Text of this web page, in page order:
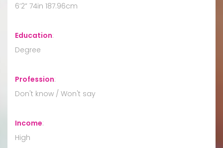
6’2” 74in 187.96cm
Education:
Degree
Profession:
Don't know / Won't say
Income:
High